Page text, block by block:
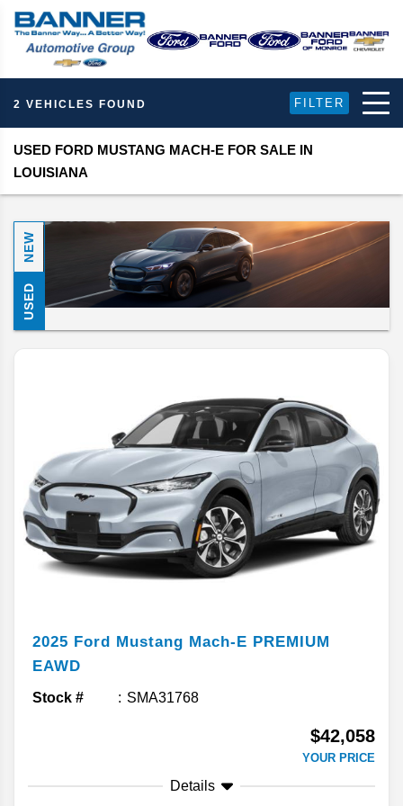
2 VEHICLES FOUND FILTER
USED FORD MUSTANG MACH-E FOR SALE IN
LOUISIANA
NEW
USED
2025 Ford Mustang Mach-E PREMIUM
EAWD
Stock # SMA31768
$42,058
YOUR PRICE
Details